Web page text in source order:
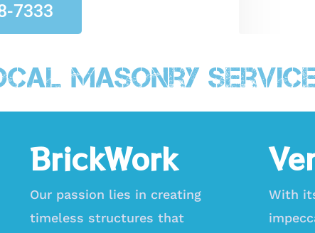
7333
Masonry Service
BrickWork
Our passion lies in creating
timeless structures that
With